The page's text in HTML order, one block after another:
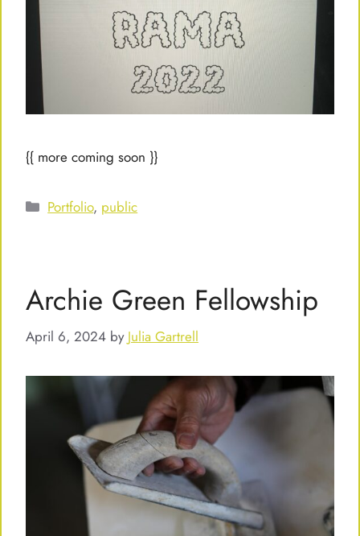
{{ more coming soon }}
Categories
Portfolio, public
Archie Green Fellowship
April 6, 2024 by Julia Gartrell